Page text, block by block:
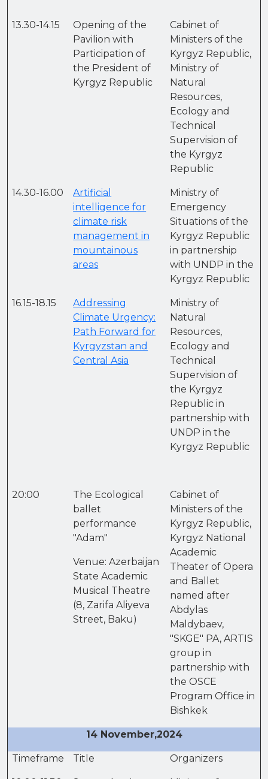
13.30-14.15
Opening of the
Pavilion with
Participation of
the President of
Kyrgyz Republic
Cabinet of
Ministers of the
Kyrgyz Republic,
Ministry of
Natural
Resources,
Ecology and
Technical
Supervision of
the Kyrgyz
Republic
14.30-16.00
Artificial
intelligence for
climate risk
management in
mountainous
areas
Ministry of
Emergency
Situations of the
Kyrgyz Republic
in partnership
with UNDP in the
Kyrgyz Republic
16.15-18.15
Addressing
Climate Urgency:
Path Forward for
Kyrgyzstan and
Central Asia
Ministry of
Natural
Resources,
Ecology and
Technical
Supervision of
the Kyrgyz
Republic in
partnership with
UNDP in the
Kyrgyz Republic
20:00
The Ecological
ballet
performance
"Adam"
Venue: Azerbaijan
State Academic
Musical Theatre
(8, Zarifa Aliyeva
Street, Baku)
Cabinet of
Ministers of the
Kyrgyz Republic,
Kyrgyz National
Academic
Theater of Opera
and Ballet
named after
Abdylas
Maldybaev,
"SKGE" PA, ARTIS
group in
partnership with
the OSCE
Program Office in
Bishkek
14 November,2024
Timeframe Title Organizers